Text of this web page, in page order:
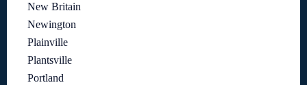
New Britain
Newington
Plainville
Plantsville
Portland